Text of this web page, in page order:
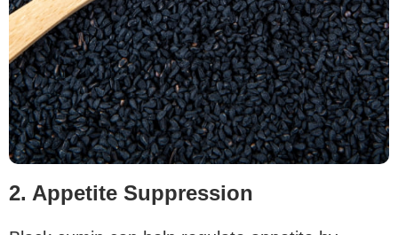
2. Appetite Suppression